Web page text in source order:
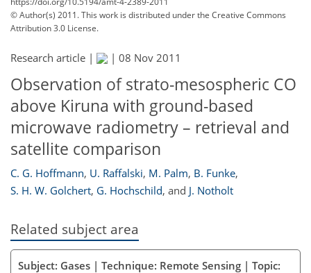
© Author(s) 2011. This work is distributed underthe Creative Commons
Attribution 3.0 License.
Research article | | 08 Nov 2011
Observation of strato-mesospheric CO
above Kiruna with ground-based
microwave radiometry – retrieval and
satellite comparison
C. G. Hoffmann, U. Raffalski, M. Palm, B. Funke,
S. H. W. Golchert, G. Hochschild, and J. Notholt
Related subject area
Subject: Gases | Technique: Remote Sensing | Topic: